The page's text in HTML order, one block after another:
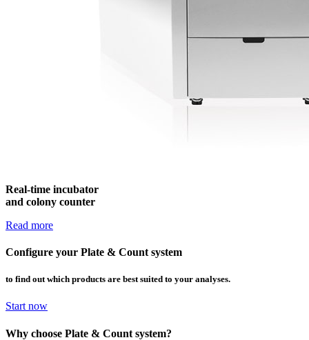
Real-time incubator
and colony counter
Read more
Configure your Plate & Count system
to find out which products are best suited to your analyses.
Start now
Why choose Plate & Count system?